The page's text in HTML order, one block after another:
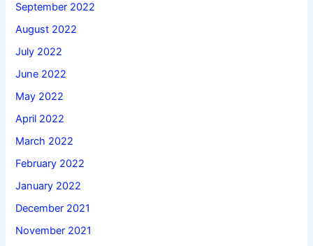
September 2022
August 2022
July 2022
June 2022
May 2022
April 2022
March 2022
February 2022
January 2022
December 2021
November 2021